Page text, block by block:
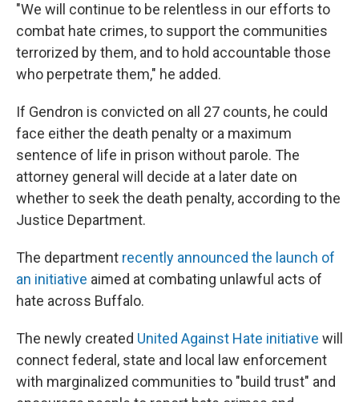
"We will continue to be relentless in our efforts to
combat hate crimes, to support the communities
terrorized by them, and to hold accountable those
who perpetrate them," he added.
If Gendron is convicted on all 27 counts, he could
face either the death penalty or a maximum
sentence of life in prison without parole. The
attorney general will decide at a later date on
whether to seek the death penalty, according to the
Justice Department.
The department recently announced the launch of
an initiative aimed at combating unlawful acts of
hate across Buffalo.
The newly created United Against Hate initiative will
connect federal, state and local law enforcement
with marginalized communities to "build trust" and